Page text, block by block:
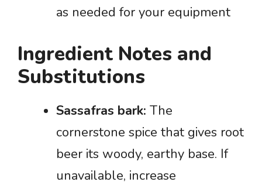
as needed for your equipment
Ingredient Notes and
Substitutions
Sassafras bark: The
cornerstone spice that gives root
beer its woody, earthy base. If
unavailable, increase